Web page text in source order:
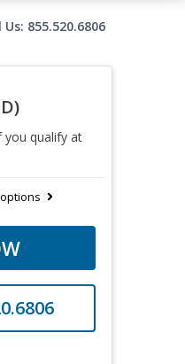
Us: 855.520.6806
you qualify at